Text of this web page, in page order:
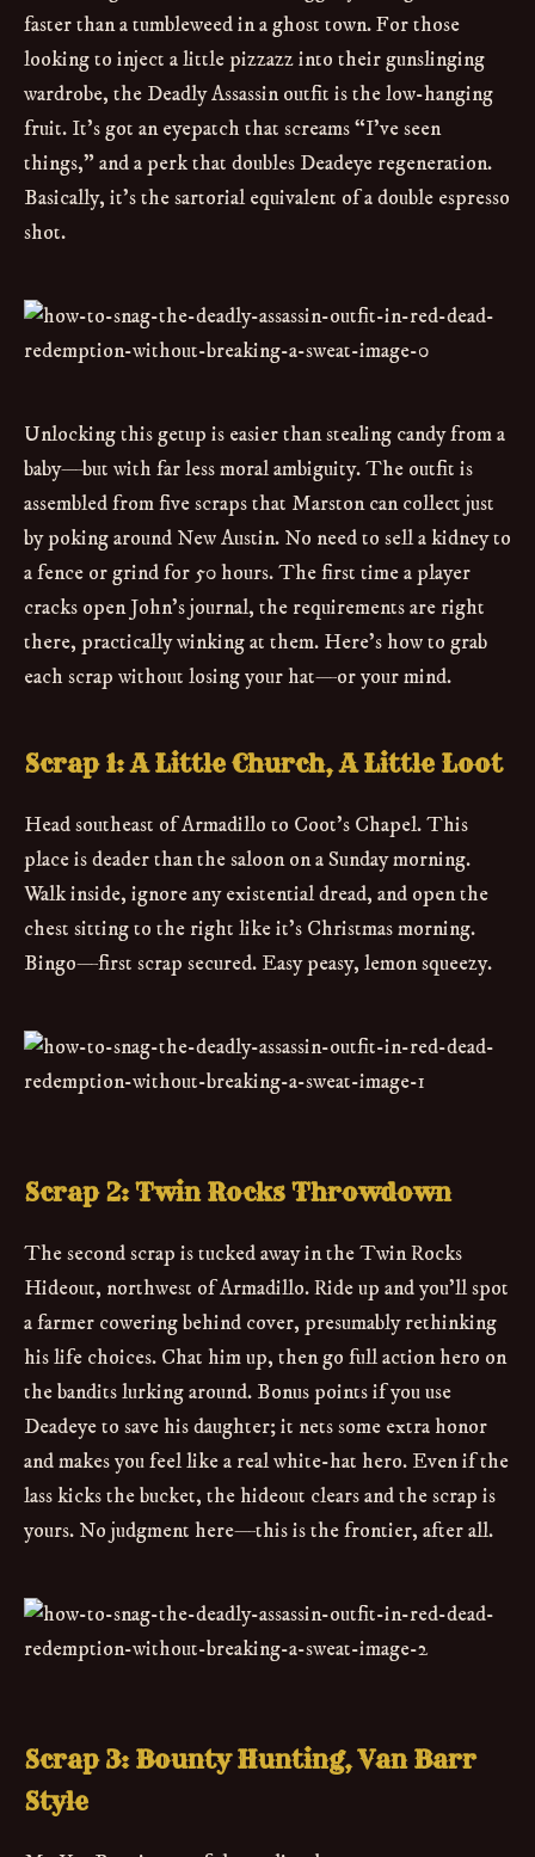
faster than a tumbleweed in a ghost town. For those
looking to inject a little pizzazz into their gunslinging
wardrobe, the Deadly Assassin outfit is the low-hanging
fruit. It’s got an eyepatch that screams “I’ve seen
things,” and a perk that doubles Deadeye regeneration.
Basically, it’s the sartorial equivalent of a double espresso
shot.
Unlocking this getup is easier than stealing candy from a
baby—but with far less moral ambiguity. The outfit is
assembled from five scraps that Marston can collect just
by poking around New Austin. No need to sell a kidney to
a fence or grind for 50 hours. The first time a player
cracks open John’s journal, the requirements are right
there, practically winking at them. Here’s how to grab
each scrap without losing your hat—or your mind.
Scrap 1: A Little Church, A Little Loot
Head southeast of Armadillo to Coot’s Chapel. This
place is deader than the saloon on a Sunday morning.
Walk inside, ignore any existential dread, and open the
chest sitting to the right like it’s Christmas morning.
Bingo—first scrap secured. Easy peasy, lemon squeezy.
Scrap 2: Twin Rocks Throwdown
The second scrap is tucked away in the Twin Rocks
Hideout, northwest of Armadillo. Ride up and you’ll spot
a farmer cowering behind cover, presumably rethinking
his life choices. Chat him up, then go full action hero on
the bandits lurking around. Bonus points if you use
Deadeye to save his daughter; it nets some extra honor
and makes you feel like a real white-hat hero. Even if the
lass kicks the bucket, the hideout clears and the scrap is
yours. No judgment here—this is the frontier, after all.
Scrap 3: Bounty Hunting, Van Barr
Style